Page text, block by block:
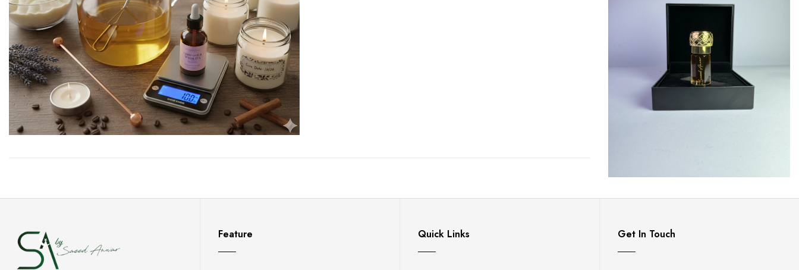
Feature Quick Links Get In Touch